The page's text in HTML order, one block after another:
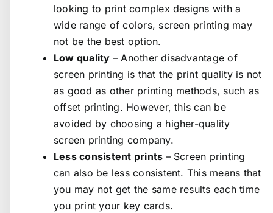
looking to print complex designs with a
wide range of colors, screen printing may
not be the best option.
Low quality – Another disadvantage of
screen printing is that the print quality is not
as good as other printing methods, such as
offset printing. However, this can be
avoided by choosing a higher-quality
screen printing company.
Less consistent prints – Screen printing
can also be less consistent. This means that
you may not get the same results each time
you print your key cards.